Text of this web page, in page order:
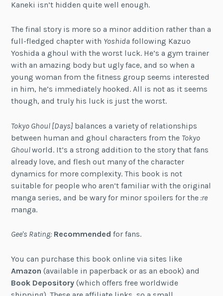
Kaneki isn’t hidden quite well enough.
The final story is more so a minor addition rather than a
full-fledged chapter with Yoshida following Kazuo
Yoshida a ghoul with the worst luck. He’s a gym trainer
with an amazing body but ugly face, and so when a
young woman from the fitness group seems interested
in him, he’s immediately hooked. All is not as it seems
though, and truly his luck is just the worst.
Tokyo Ghoul [Days] balances a variety of relationships
between human and ghoul characters from the Tokyo
Ghoulworld. It’s a strong addition to the story that fans
already love, and flesh out many of the character
dynamics for more complexity. This book is not
suitable for people who aren’t familiar with the original
manga series, and be wary for minor spoilers for the :re
manga.
Gee's Rating: Recommended for fans.
You can purchase this book online via sites like
Amazon (available in paperback or as an ebook) and
Book Depository (which offers free worldwide